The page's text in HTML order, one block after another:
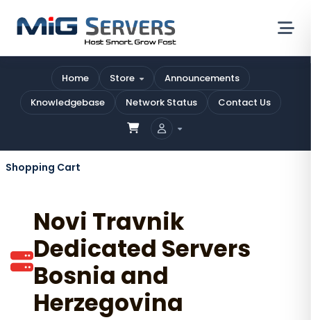
Home Store
Announcements
Knowledgebase
Network Status Contact Us
Shopping Cart
Novi Travnik
Dedicated Servers
Bosnia and
Herzegovina